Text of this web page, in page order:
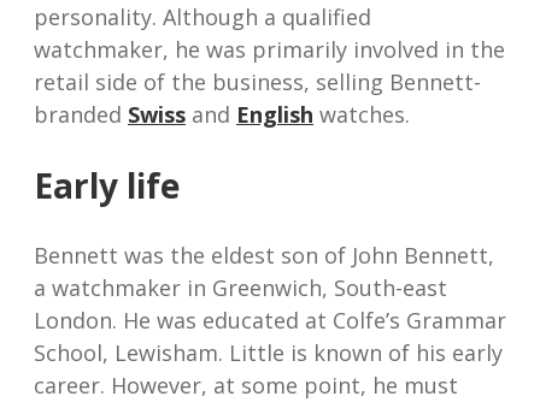
personality. Although a qualified
watchmaker, he was primarily involved in the
retail side of the business, selling Bennett-
branded Swiss and English watches.
Early life
Bennett was the eldest son of John Bennett,
a watchmaker in Greenwich, South-east
London. He was educated at Colfe’s Grammar
School, Lewisham. Little is known of his early
career. However, at some point, he must